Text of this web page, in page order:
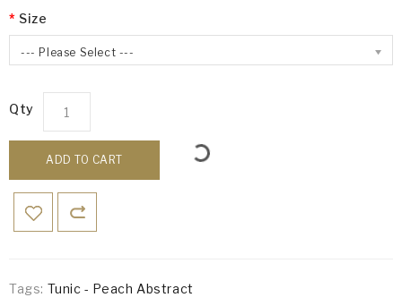
Size
--- Please Select ---
Qty
ADD TO CART
Tags: Tunic - Peach Abstract